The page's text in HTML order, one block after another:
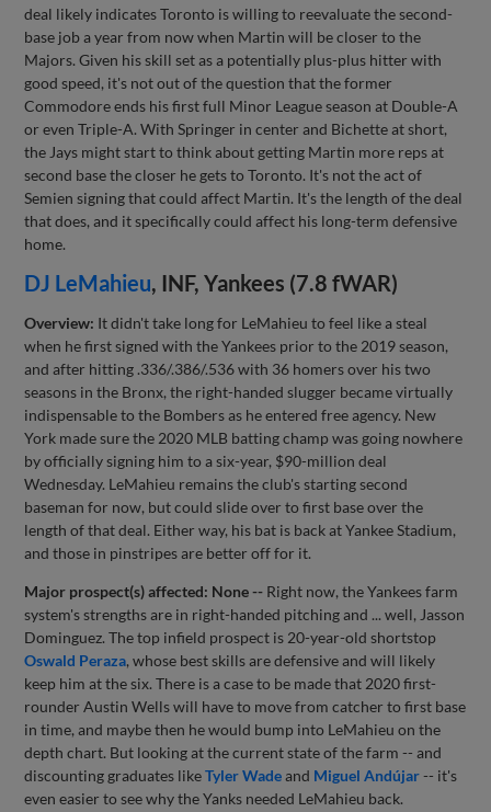
deal likely indicates Toronto is willing to reevaluate the second-
base job a year from now when Martin will be closer to the
Majors. Given his skill set as a potentially plus-plus hitter with
good speed, it's not out of the question that the former
Commodore ends his first full Minor League season at Double-A
or even Triple-A. With Springer in center and Bichette at short,
the Jays might start to think about getting Martin more reps at
second base the closer he gets to Toronto. It's not the act of
Semien signing that could affect Martin. It's the length of the deal
that does, and it specifically could affect his long-term defensive
home.
DJ LeMahieu, INF, Yankees (7.8 fWAR)
Overview: It didn't take long for LeMahieu to feel like a steal
when he first signed with the Yankees prior to the 2019 season,
and after hitting .336/.386/.536 with 36 homers over his two
seasons in the Bronx, the right-handed slugger became virtually
indispensable to the Bombers as he entered free agency. New
York made sure the 2020 MLB batting champ was going nowhere
by officially signing him to a six-year, $90-million deal
Wednesday. LeMahieu remains the club's starting second
baseman for now, but could slide over to first base over the
length of that deal. Either way, his bat is back at Yankee Stadium,
and those in pinstripes are better off for it.
Major prospect(s) affected: None -- Right now, the Yankees farm
system's strengths are in right-handed pitching and ... well, Jasson
Dominguez. The top infield prospect is 20-year-old shortstop
Oswald Peraza, whose best skills are defensive and will likely
keep him at the six. There is a case to be made that 2020 first-
rounder Austin Wells will have to move from catcher to first base
in time, and maybe then he would bump into LeMahieu on the
depth chart. But looking at the current state of the farm -- and
discounting graduates likeTyler Wadeand Miguel Andújar-- it's
even easier to see why the Yanks needed LeMahieu back.